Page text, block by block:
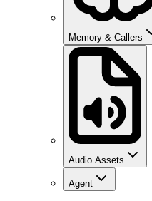
Memory & Callers
Audio Assets
Agent